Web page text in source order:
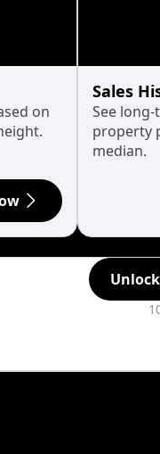
on
Sales
See
property
median.